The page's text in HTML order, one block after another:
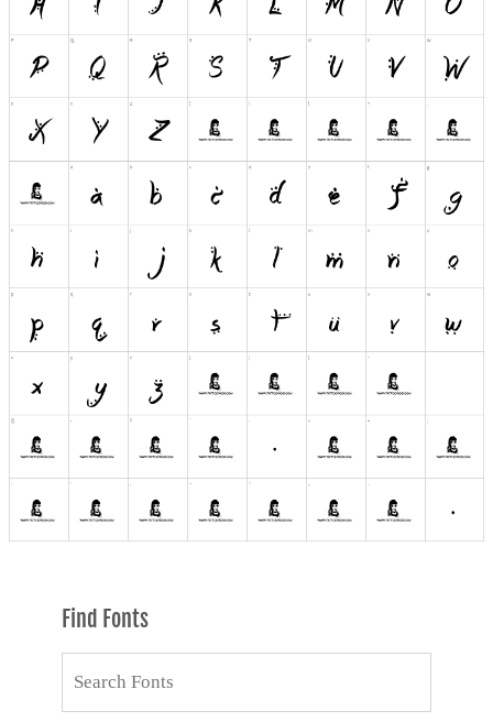
Find Fonts